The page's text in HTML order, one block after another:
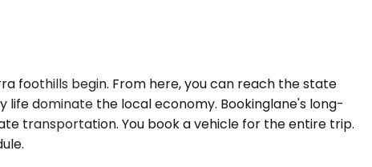
foothills begin. From here, you can reach the state
dominate the local economy. Bookinglane's long-
transportation. You book a vehicle for the entire trip.